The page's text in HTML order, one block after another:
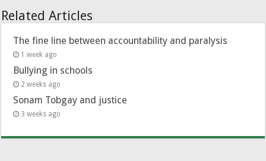
Related Articles
The fine line between accountability and paralysis
1 week ago
Bullying in schools
2 weeks ago
Sonam Tobgay and justice
3 weeks ago